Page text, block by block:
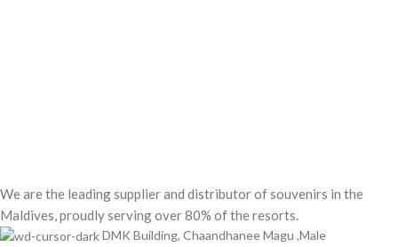
We are the leading supplier and distributor of souvenirs in the
Maldives, proudly serving over 80% of the resorts.
DMK Building, Chaandhanee Magu ,Male